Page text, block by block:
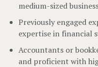
medium-sized
Previously engaged
expertise in financial
Accountants or
and proficient with